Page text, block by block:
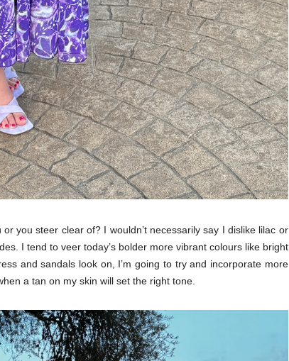
you steer clear of? I wouldn’t necessarily say I dislike lilac or
I tend to veer today’s bolder more vibrant colours like bright
and sandals look on, I’m going to try and incorporate more
a tan on my skin will set the right tone.